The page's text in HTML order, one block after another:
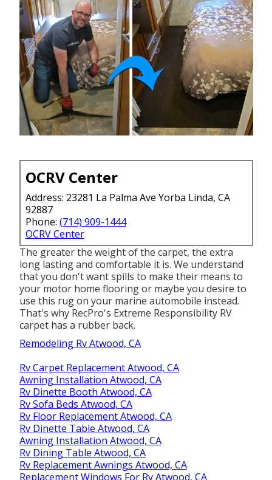
OCRV Center
Address: 23281 La Palma Ave Yorba Linda, CA
92887
Phone: (714) 909-1444
OCRV Center
The greater the weight of the carpet, the extra
long lasting and comfortable it is. We understand
that you don't want spills to make their means to
your motor home flooring or maybe you desire to
use this rug on your marine automobile instead.
That's why RecPro's Extreme Responsibility RV
carpet has a rubber back.
Remodeling Rv Atwood, CA
Rv Carpet Replacement Atwood, CA
Awning Installation Atwood, CA
Rv Dinette Booth Atwood, CA
Rv Sofa Beds Atwood, CA
Rv Floor Replacement Atwood, CA
Rv Dinette Table Atwood, CA
Awning Installation Atwood, CA
Rv Dining Table Atwood, CA
Rv Replacement Awnings Atwood, CA
Replacement Windows For Rv Atwood, CA